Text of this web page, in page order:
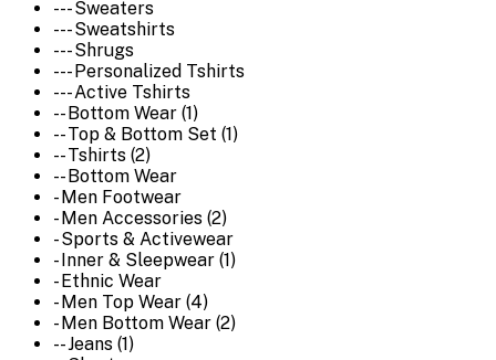
--- Sweaters
--- Sweatshirts
--- Shrugs
--- Personalized Tshirts
--- Active Tshirts
-- Bottom Wear (1)
-- Top & Bottom Set (1)
-- Tshirts (2)
-- Bottom Wear
- Men Footwear
- Men Accessories (2)
- Sports & Activewear
- Inner & Sleepwear (1)
- Ethnic Wear
- Men Top Wear (4)
- Men Bottom Wear (2)
-- Jeans (1)